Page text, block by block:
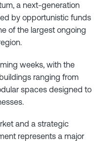
a next-generation
by opportunistic funds
of the largest ongoing
weeks, with the
ranging from
spaces designed to
and a strategic
represents a major